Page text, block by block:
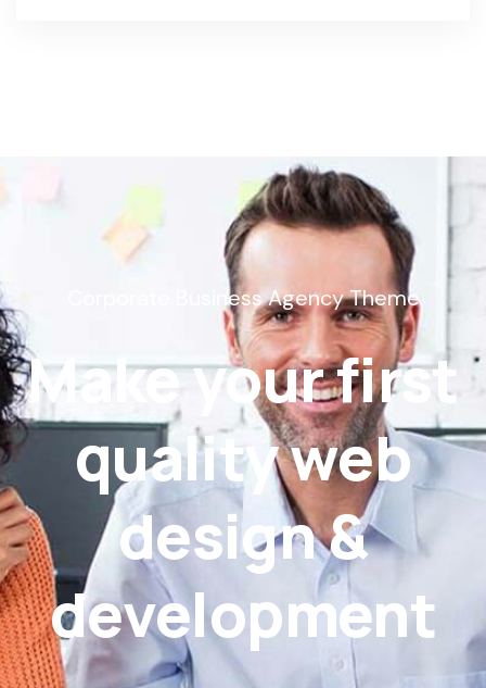
Corporate Business Agency Theme
Make your first
quality web
design &
development